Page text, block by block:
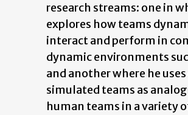
research streams: one in
explores how teams
interact and perform in
dynamic environments
and another where he
simulated teams as
human teams in a variety